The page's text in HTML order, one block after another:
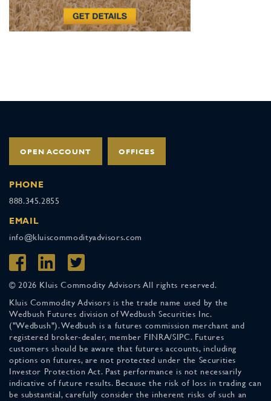
OPEN ACCOUNT OFFICES
PHONE
888.345.2855
EMAIL
info@kluiscommodityadvisors.com
© 2026 Kluis Commodity Advisors All rights reserved.
Kluis Commodity Advisors is the trade name used by the
Wedbush Futures division of Wedbush Securities Inc.
("Wedbush"). Wedbush is a futures commission merchant and
registered broker-dealer, member FINRA/SIPC. Futures
customers should be aware that futures accounts, including
options on futures, are not protected under the Securities
Investor Protection Act. Past performance is not necessarily
indicative of future results. Because the risk of loss in trading can
be substantial, carefully consider the inherent risks of such an